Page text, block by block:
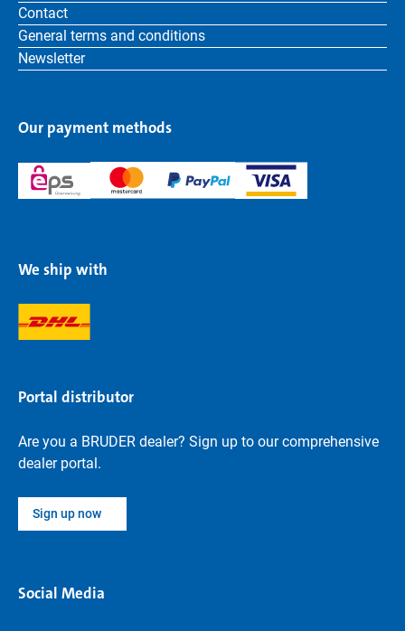
Contact
General terms and conditions
Newsletter
Our payment methods
We ship with
Portal distributor
Are you a BRUDER dealer? Sign up to our comprehensive
dealer portal.
Sign up now
Social Media